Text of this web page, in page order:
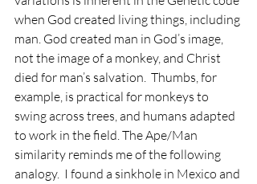
when God created living things, including
man. God created man in God’s image,
not the image of a monkey, and Christ
died for man’s salvation.  Thumbs, for
example, is practical for monkeys to
swing across trees, and humans adapted
to work in the field. The Ape/Man
similarity reminds me of the following
analogy.  I found a sinkhole in Mexico and